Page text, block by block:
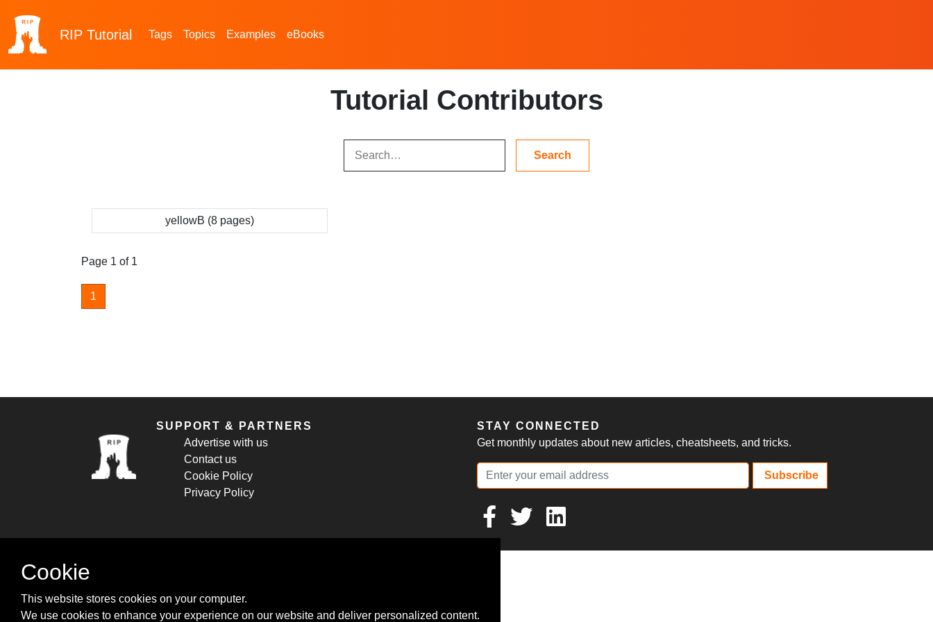
RIP Tutorial Tags Topics Examples eBooks
Tutorial Contributors
yellowB (8 pages)
Page 1 of 1
1
SUPPORT & PARTNERS
Advertise with us
Contact us
Cookie Policy
Privacy Policy
STAY CONNECTED
Get monthly updates about new articles, cheatsheets, and tricks.
Subscribe
Cookie
This website stores cookies on your computer.
We use cookies to enhance your experience on our website and deliver personalized content.